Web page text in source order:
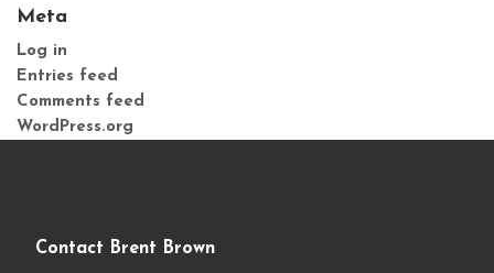
Meta
Log in
Entries feed
Comments feed
WordPress.org
Contact Brent Brown